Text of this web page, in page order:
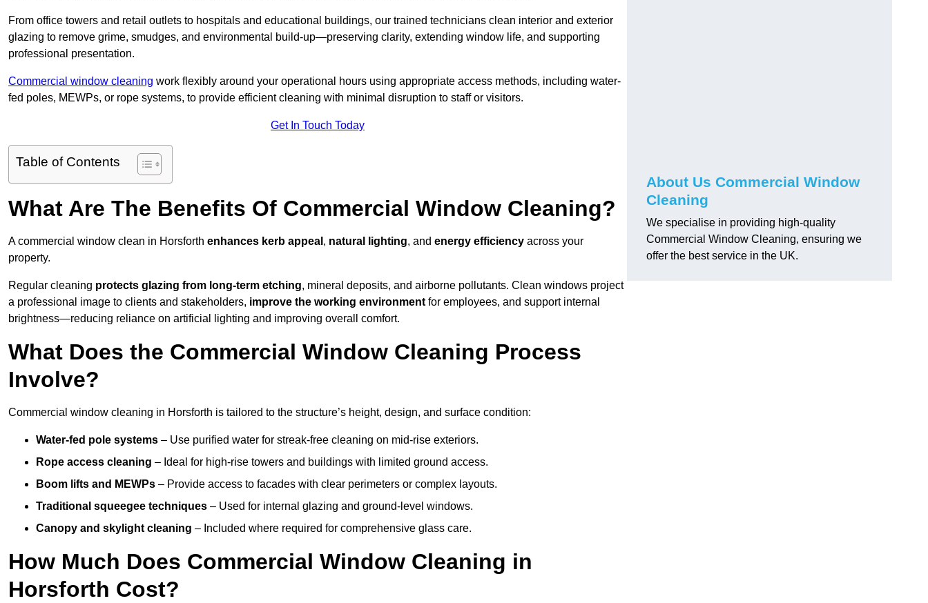
From office towers and retail outlets to hospitals and educational buildings, our trained technicians clean interior and exterior
glazing to remove grime, smudges, and environmental build-up—preserving clarity, extending window life, and supporting
professional presentation.
Commercial window cleaning work flexibly around your operational hours using appropriate access methods, including water-
fed poles, MEWPs, or rope systems, to provide efficient cleaning with minimal disruption to staff or visitors.
Get In Touch Today
Table of Contents
What Are The Benefits Of Commercial Window Cleaning?
A commercial window clean in Horsforth enhances kerb appeal , natural lighting, and energy efficiency across your
property.
Regular cleaning protects glazing from long-term etching, mineral deposits, and airborne pollutants. Clean windows project
a professional image to clients and stakeholders, improve the working environment for employees, and support internal
brightness—reducing reliance on artificial lighting and improving overall comfort.
What Does the Commercial Window Cleaning Process
Involve?
Commercial window cleaning in Horsforth is tailored to the structure’s height, design, and surface condition:
Water-fed pole systems – Use purified water for streak-free cleaning on mid-rise exteriors.
Rope access cleaning – Ideal for high-rise towers and buildings with limited ground access.
Boom lifts and MEWPs – Provide access to facades with clear perimeters or complex layouts.
Traditional squeegee techniques – Used for internal glazing and ground-level windows.
Canopy and skylight cleaning – Included where required for comprehensive glass care.
How Much Does Commercial Window Cleaning in
Horsforth Cost?
About Us Commercial Window
Cleaning
We specialise in providing high-quality
Commercial Window Cleaning, ensuring we
offer the best service in the UK.